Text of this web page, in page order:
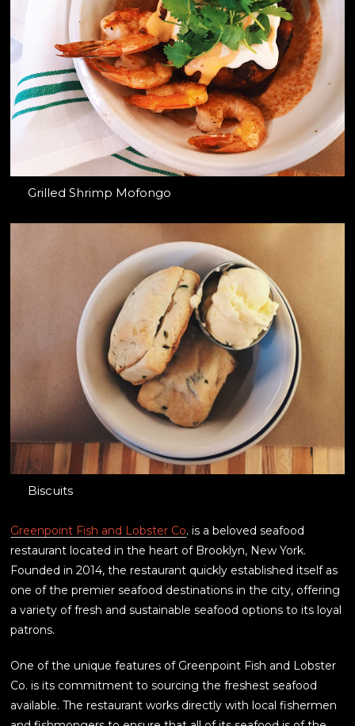
Grilled Shrimp Mofongo
Biscuits
Greenpoint Fish and Lobster Co. is a beloved seafood
restaurant located in the heart of Brooklyn, New York.
Founded in 2014, the restaurant quickly established itself as
one of the premier seafood destinations in the city, offering
a variety of fresh and sustainable seafood options to its loyal
patrons.
One of the unique features of Greenpoint Fish and Lobster
Co. is its commitment to sourcing the freshest seafood
available. The restaurant works directly with local fishermen